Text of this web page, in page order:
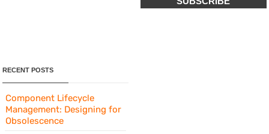
RECENT POSTS
Component Lifecycle
Management: Designing for
Obsolescence